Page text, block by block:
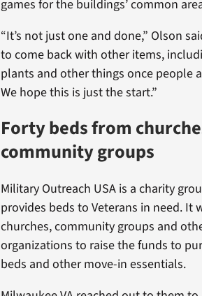
games for the buildings’ common
“It’s not just one and done,” Olson
to come back with other items,
plants and other things once people
We hope this is just the start.”
Forty beds from
community groups
Military Outreach USA is a charity
provides beds to Veterans in need. It
churches, community groups and
organizations to raise the funds to
beds and other move-in essentials.